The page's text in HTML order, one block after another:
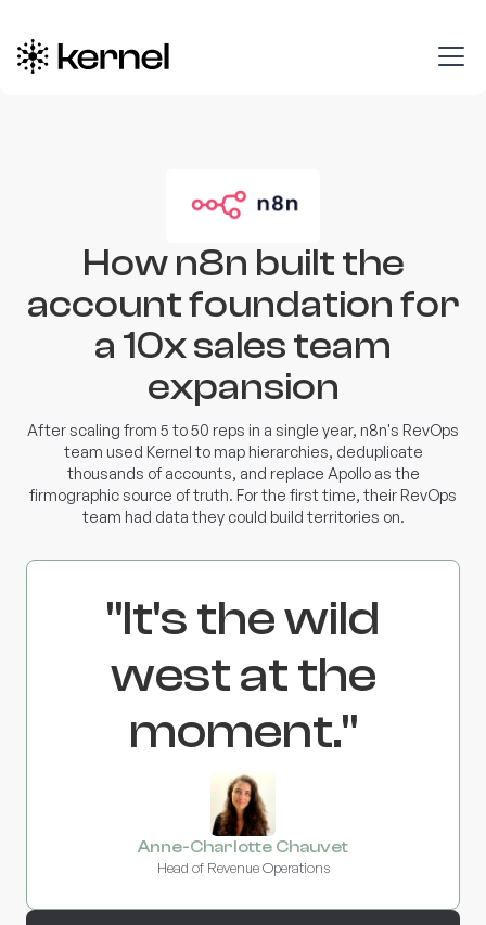
How n8n built the
account foundation for
a 10x sales team
expansion
After scaling from 5 to 50 reps in a single year, n8n's RevOps
team used Kernel to map hierarchies, deduplicate
thousands of accounts, and replace Apollo as the
firmographic source of truth. For the first time, their RevOps
team had data they could build territories on.
"It's the wild
west at the
moment."
Anne-Charlotte Chauvet
Head of Revenue Operations